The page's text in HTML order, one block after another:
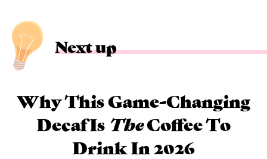
Next up
Why This Game-Changing
Decaf Is TheCoffee To
Drink In 2026